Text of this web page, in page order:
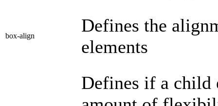
box-align
Defines the
elements
Defines if a child